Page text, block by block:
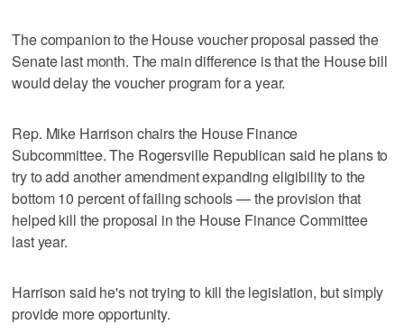
The companion to the House voucher proposal passed the
Senate last month. The main difference is that the House bill
would delay the voucher program for a year.
Rep. Mike Harrison chairs the House Finance
Subcommittee. The Rogersville Republican said he plans to
try to add another amendment expanding eligibility to the
bottom 10 percent of failing schools — the provision that
helped kill the proposal in the House Finance Committee
last year.
Harrison said he's not trying to kill the legislation, but simply
provide more opportunity.